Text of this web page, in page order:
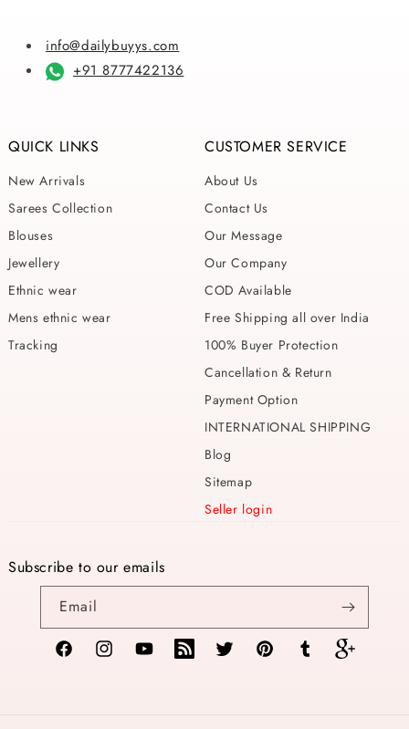
info@dailybuyys.com
+91 8777422136
QUICK LINKS
New Arrivals
Sarees Collection
Blouses
Jewellery
Ethnic wear
Mens ethnic wear
Tracking
CUSTOMER SERVICE
About Us
Contact Us
Our Message
Our Company
COD Available
Free Shipping all over India
100% Buyer Protection
Cancellation & Return
Payment Option
INTERNATIONAL SHIPPING
Blog
Sitemap
Seller login
Subscribe to our emails
Email
FacebookInstagramYouTubeTikTok Twitter PinterestTumblr Vimeo